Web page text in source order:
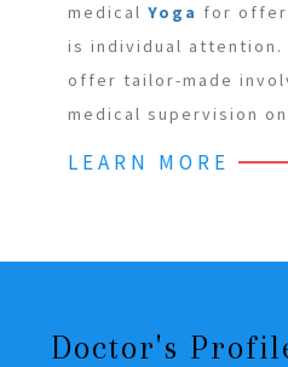
medical Yoga for
is individual
offer tailor-made
medical supervision
LEARN MORE
Doctor's